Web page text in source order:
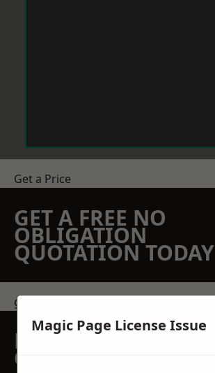
Get a Price
GET A FREE NO
OBLIGATION
QUOTATION TODAY
get in touch
REQUEST A FREE
QUOTE
Magic Page License Issue